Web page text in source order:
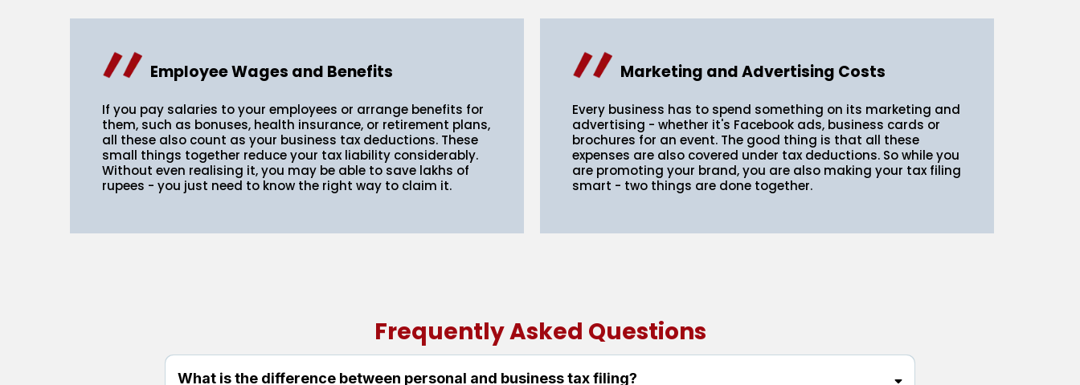
Employee Wages and Benefits
If you pay salaries to your employees or arrange benefits for
them, such as bonuses, health insurance, or retirement plans,
all these also count as your business tax deductions. These
small things together reduce your tax liability considerably.
Without even realising it, you may be able to save lakhs of
rupees - you just need to know the right way to claim it.
Marketing and Advertising Costs
Every business has to spend something on its marketing and
advertising - whether it's Facebook ads, business cards or
brochures for an event. The good thing is that all these
expenses are also covered under tax deductions. So while you
are promoting your brand, you are also making your tax filing
smart - two things are done together.
Frequently Asked Questions
What is the difference between personal and business tax filing?